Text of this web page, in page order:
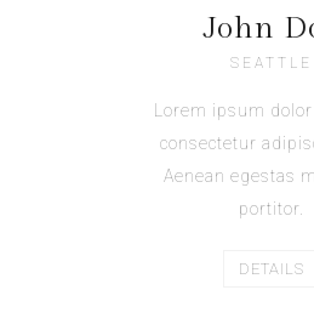
John
SEATTLE
Lorem ipsum
consectetur
Aenean egestas
portitor.
DETAILS